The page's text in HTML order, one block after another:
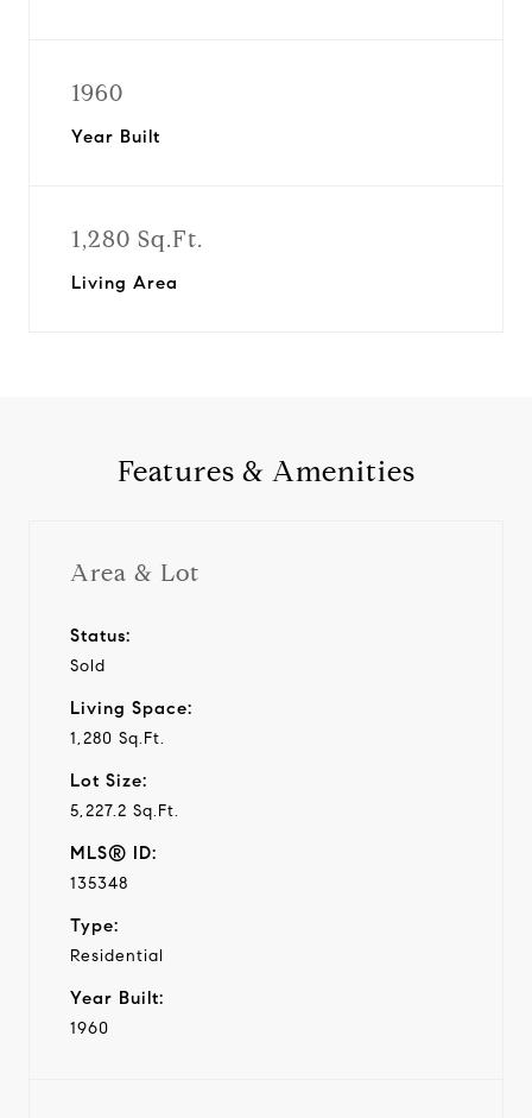
1960
Year Built
1,280 Sq.Ft.
Living Area
Features & Amenities
Area & Lot
Status:
Sold
Living Space:
1,280 Sq.Ft.
Lot Size:
5,227.2 Sq.Ft.
MLS® ID:
135348
Type:
Residential
Year Built:
1960